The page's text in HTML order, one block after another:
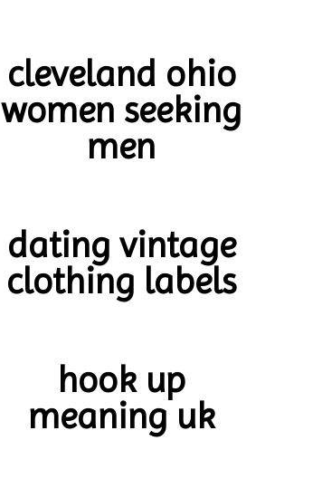
cleveland ohio
women seeking
men
dating vintage
clothing labels
hook up
meaning uk